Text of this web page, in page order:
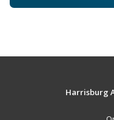
Harrisburg